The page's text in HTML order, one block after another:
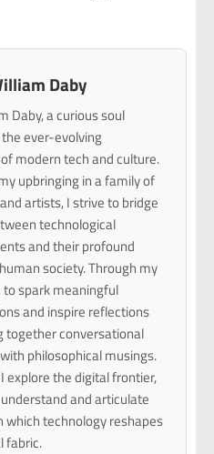
Daby
Daby, a curious soul
ever-evolving
modern tech and culture.
upbringing in a family of
artists, I strive to bridge
technological
and their profound
society. Through my
to spark meaningful
and inspire reflections
together conversational
philosophical musings.
explore the digital frontier,
and articulate
which technology reshapes
fabric.